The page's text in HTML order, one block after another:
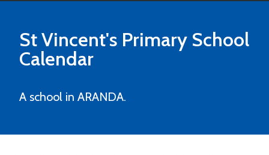
St Vincent's Primary School
Calendar
A school in ARANDA.